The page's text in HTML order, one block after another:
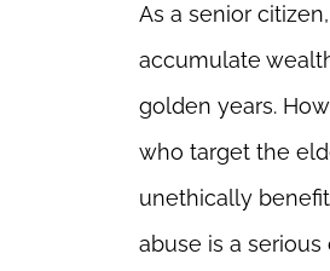
As a senior
accumulate
golden years.
who target the
unethically
abuse is a